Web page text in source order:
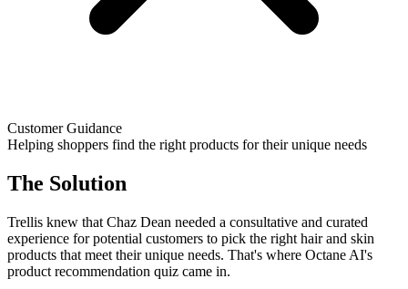
Customer Guidance
Helping shoppers find the right products for their unique needs
The Solution
Trellis knew that Chaz Dean needed a consultative and curated
experience for potential customers to pick the right hair and skin
products that meet their unique needs. That's where Octane AI's
product recommendation quiz came in.